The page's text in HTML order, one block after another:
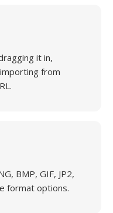
it in,
from
BMP, GIF, JP2,
format options.